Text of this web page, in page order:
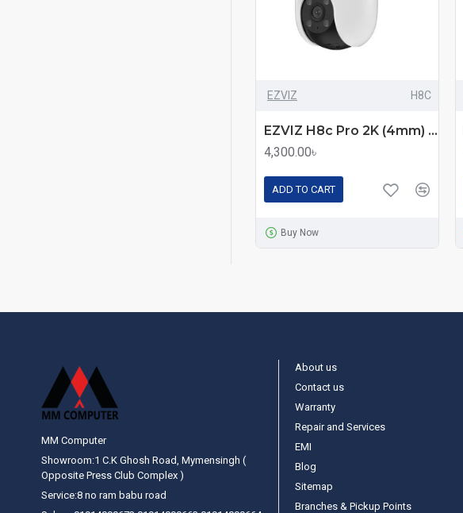
EZVIZ H8C
EZVIZ H8c Pro 2K (4mm) (3.0MP) Outdoor PT Wi-Fi Dome IP Camera
4,300.00৳
ADD TO CART
Buy Now
MM Computer
Showroom:1 C.K Ghosh Road, Mymensingh (
Opposite Press Club Complex )
Service:8 no ram babu road
About us
Contact us
Warranty
Repair and Services
EMI
Blog
Sitemap
Branches & Pickup Points